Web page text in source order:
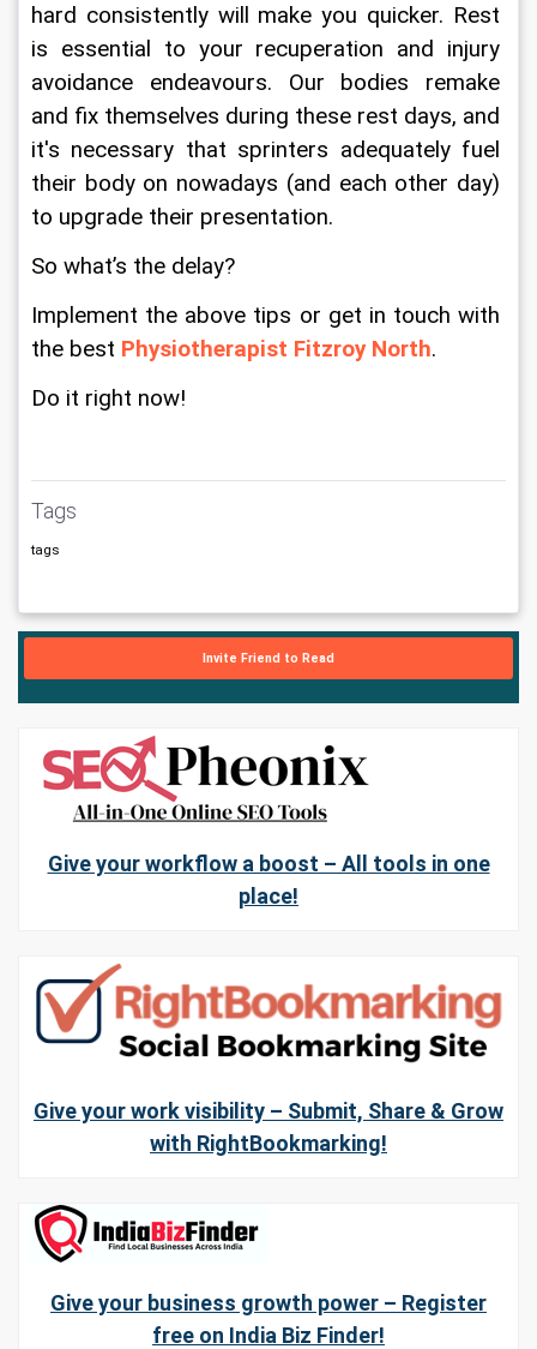
hard consistently will make you quicker. Rest
is essential to your recuperation and injury
avoidance endeavours. Our bodies remake
and fix themselves during these rest days, and
it's necessary that sprinters adequately fuel
their body on nowadays (and each other day)
to upgrade their presentation.
So what’s the delay?
Implement the above tips or get in touch with
the best Physiotherapist Fitzroy North.
Do it right now!
Tags
tags
Invite Friend to Read
Give your workflow a boost – All tools in one
place!
Give your work visibility – Submit, Share & Grow
with RightBookmarking!
Give your business growth power – Register
free on India Biz Finder!